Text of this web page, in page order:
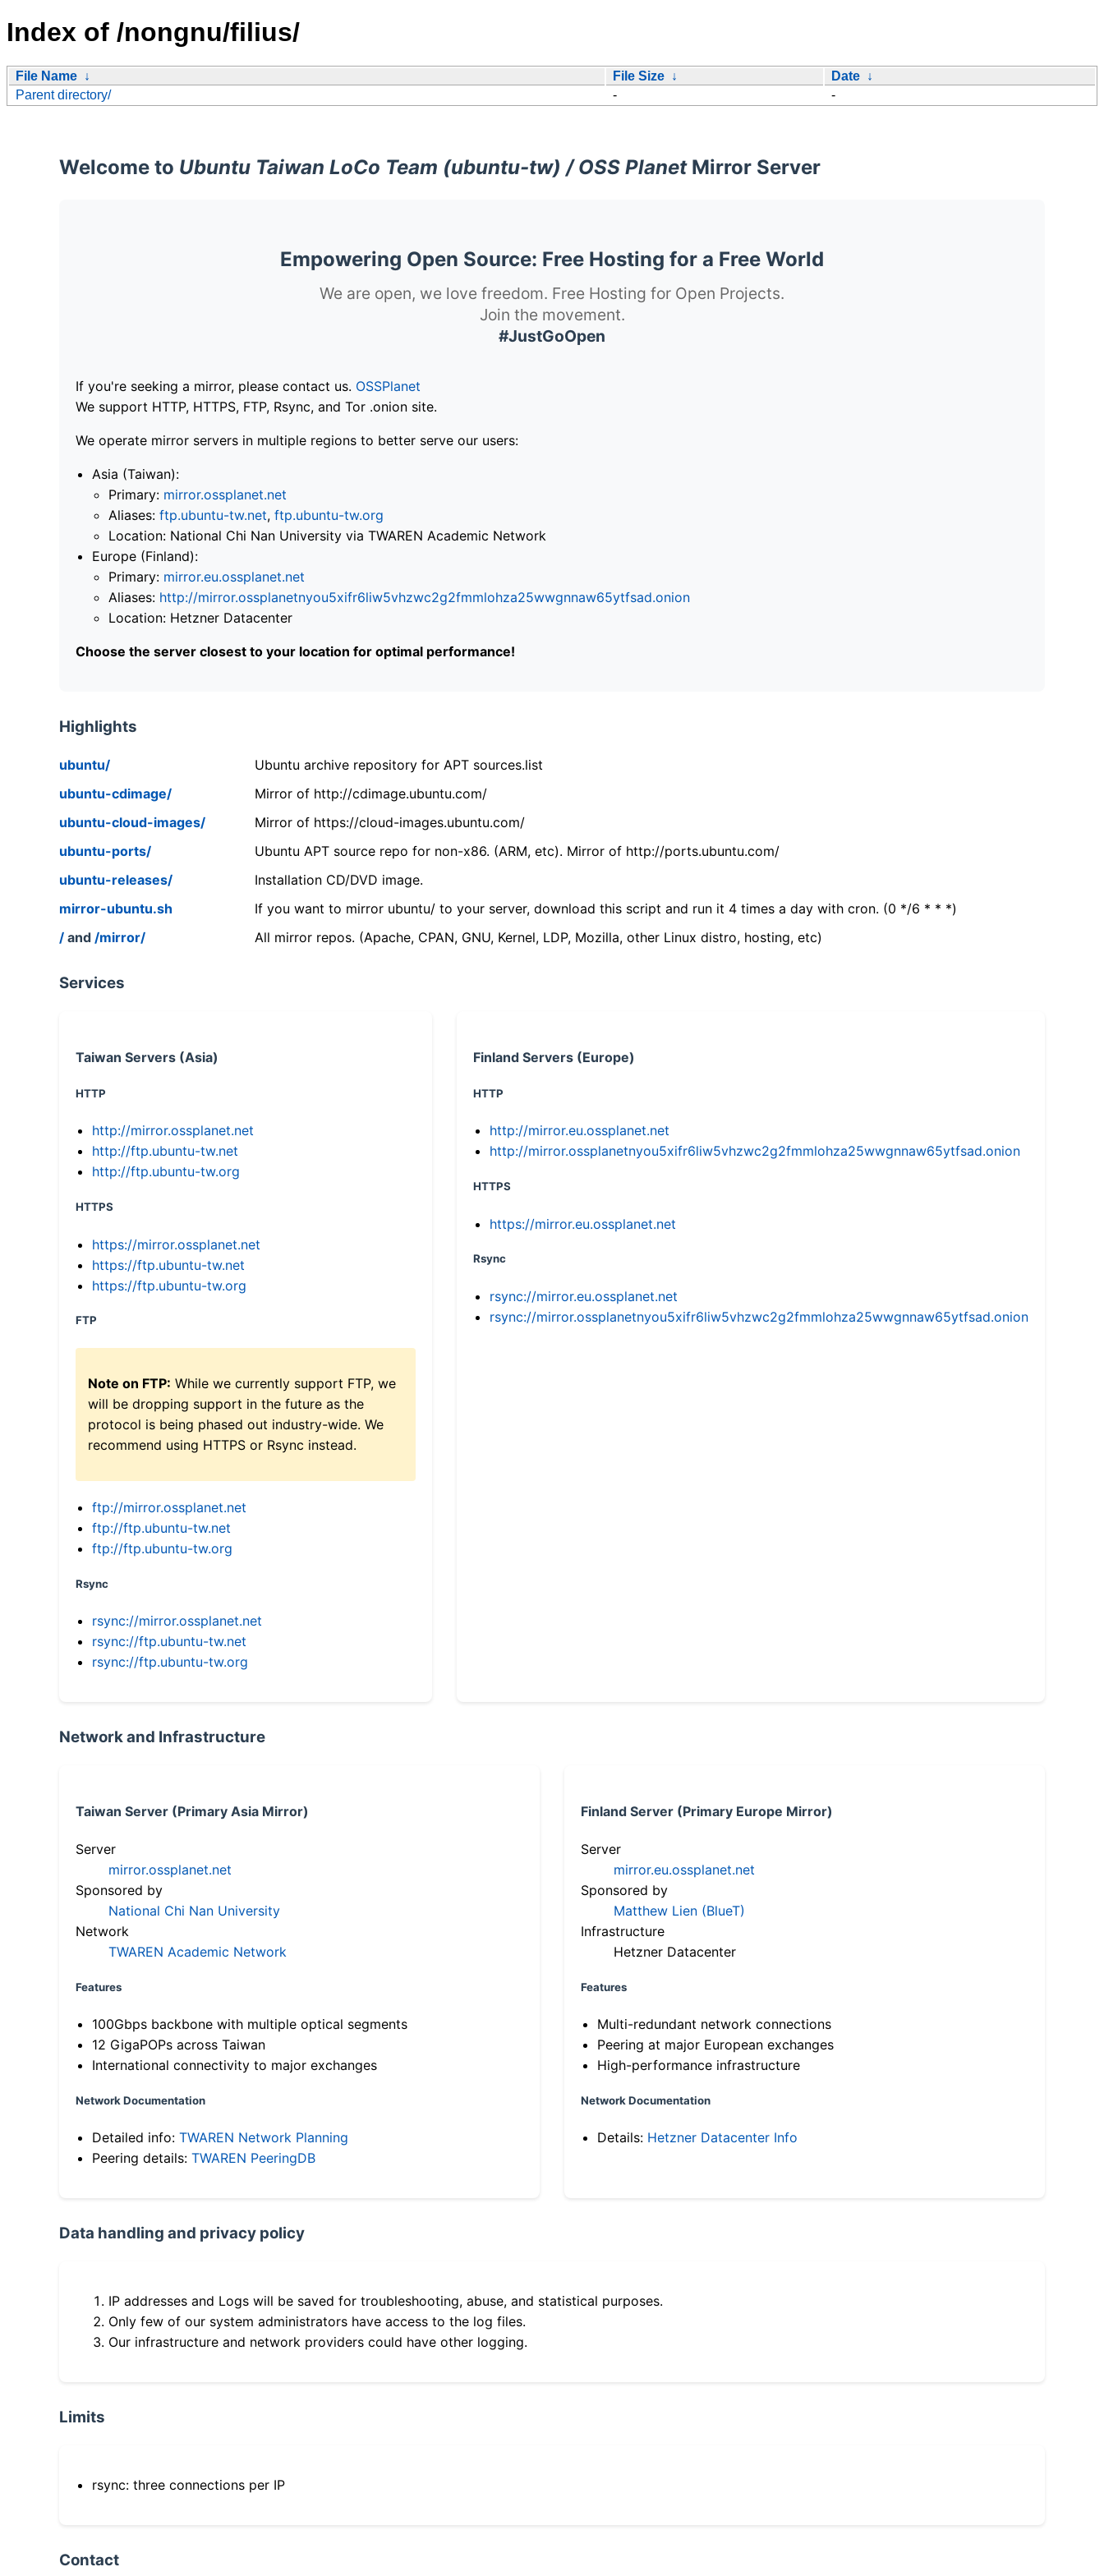
Index of /nongnu/filius/
File Name ↓ File Size ↓ Date ↓
Parent directory/
- -
Welcome to Ubuntu Taiwan LoCo Team (ubuntu-tw) / OSS PlanetMirror Server
Empowering Open Source: Free Hosting for a Free World
We are open, we love freedom. Free Hosting for Open Projects.
Join the movement.
#JustGoOpen
If you're seeking a mirror, please contact us. OSSPlanet
We support HTTP, HTTPS, FTP, Rsync, and Tor .onion site.
We operate mirror servers in multiple regions to better serve our users:
Asia (Taiwan):
Primary: mirror.ossplanet.net
Aliases: ftp.ubuntu-tw.net, ftp.ubuntu-tw.org
Location: National Chi Nan University via TWAREN Academic Network
Europe (Finland):
Primary: mirror.eu.ossplanet.net
Aliases: http://mirror.ossplanetnyou5xifr6liw5vhzwc2g2fmmlohza25wwgnnaw65ytfsad.onion
Location: Hetzner Datacenter
Choose the server closest to your location for optimal performance!
Highlights
ubuntu/
Ubuntu archive repository for APT sources.list
ubuntu-cdimage/
Mirror of http://cdimage.ubuntu.com/
ubuntu-cloud-images/
Mirror of https://cloud-images.ubuntu.com/
ubuntu-ports/
Ubuntu APT source repo for non-x86. (ARM, etc). Mirror of http://ports.ubuntu.com/
ubuntu-releases/
Installation CD/DVD image.
mirror-ubuntu.sh
If you want to mirror ubuntu/ to your server, download this script and run it 4 times a day with cron. (0 */6 * * *)
/ and /mirror/ All mirror repos. (Apache, CPAN, GNU, Kernel, LDP, Mozilla, other Linux distro, hosting, etc)
Services
Taiwan Servers (Asia)
HTTP
http://mirror.ossplanet.net
http://ftp.ubuntu-tw.net
http://ftp.ubuntu-tw.org
HTTPS
https://mirror.ossplanet.net
https://ftp.ubuntu-tw.net
https://ftp.ubuntu-tw.org
FTP
Note on FTP: While we currently support FTP, we
will be dropping support in the future as the
protocol is being phased out industry-wide. We
recommend using HTTPS or Rsync instead.
ftp://mirror.ossplanet.net
ftp://ftp.ubuntu-tw.net
ftp://ftp.ubuntu-tw.org
Rsync
rsync://mirror.ossplanet.net
rsync://ftp.ubuntu-tw.net
rsync://ftp.ubuntu-tw.org
Finland Servers (Europe)
HTTP
http://mirror.eu.ossplanet.net
http://mirror.ossplanetnyou5xifr6liw5vhzwc2g2fmmlohza25wwgnnaw65ytfsad.onion
HTTPS
https://mirror.eu.ossplanet.net
Rsync
rsync://mirror.eu.ossplanet.net
rsync://mirror.ossplanetnyou5xifr6liw5vhzwc2g2fmmlohza25wwgnnaw65ytfsad.onion
Network and Infrastructure
Taiwan Server (Primary Asia Mirror)
Server
mirror.ossplanet.net
Sponsored by
National Chi Nan University
Network
TWAREN Academic Network
Features
100Gbps backbone with multiple optical segments
12 GigaPOPs across Taiwan
International connectivity to major exchanges
Network Documentation
Detailed info: TWAREN Network Planning
Peering details: TWAREN PeeringDB
Finland Server (Primary Europe Mirror)
Server
mirror.eu.ossplanet.net
Sponsored by
Matthew Lien (BlueT)
Infrastructure
Hetzner Datacenter
Features
Multi-redundant network connections
Peering at major European exchanges
High-performance infrastructure
Network Documentation
Details: Hetzner Datacenter Info
Data handling and privacy policy
IP addresses and Logs will be saved for troubleshooting, abuse, and statistical purposes.
Only few of our system administrators have access to the log files.
Our infrastructure and network providers could have other logging.
Limits
rsync: three connections per IP
Contact